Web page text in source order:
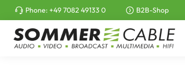
search Skip to main navigation
Phone: +49 7082 49133 0 B2B-Shop